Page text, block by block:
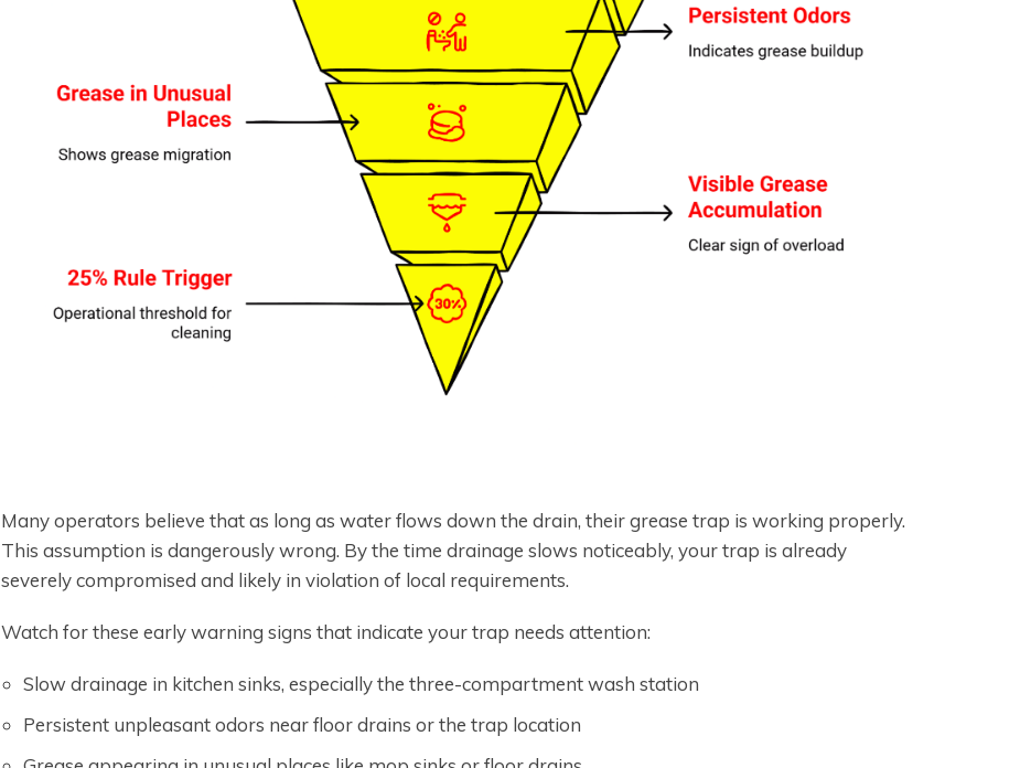
Many operators believe that as long as water flows down the drain, their grease trap is working properly.
This assumption is dangerously wrong. By the time drainage slows noticeably, your trap is already
severely compromised and likely in violation of local requirements.
Watch for these early warning signs that indicate your trap needs attention:
Slow drainage in kitchen sinks, especially the three-compartment wash station
Persistent unpleasant odors near floor drains or the trap location